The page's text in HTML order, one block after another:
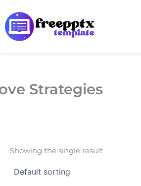
to
content
Strategies
Showing the single result